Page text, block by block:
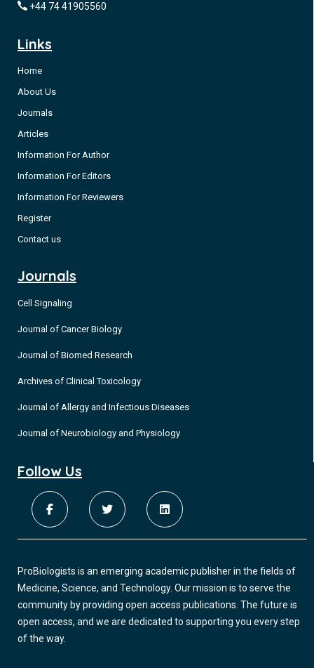
+44 74 41905560
Links
Home
About Us
Journals
Articles
Information For Author
Information For Editors
Information For Reviewers
Register
Contact us
Journals
Cell Signaling
Journal of Cancer Biology
Journal of Biomed Research
Archives of Clinical Toxicology
Journal of Allergy and Infectious Diseases
Journal of Neurobiology and Physiology
Follow Us
ProBiologists is an emerging academic publisher in the fields of
Medicine, Science, and Technology. Our mission is to serve the
community by providing open access publications. The future is
open access, and we are dedicated to supporting you every step
of the way.